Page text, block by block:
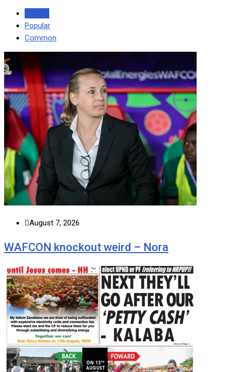
Popular
Common
August 7, 2026
WAFCON knockout weird – Nora